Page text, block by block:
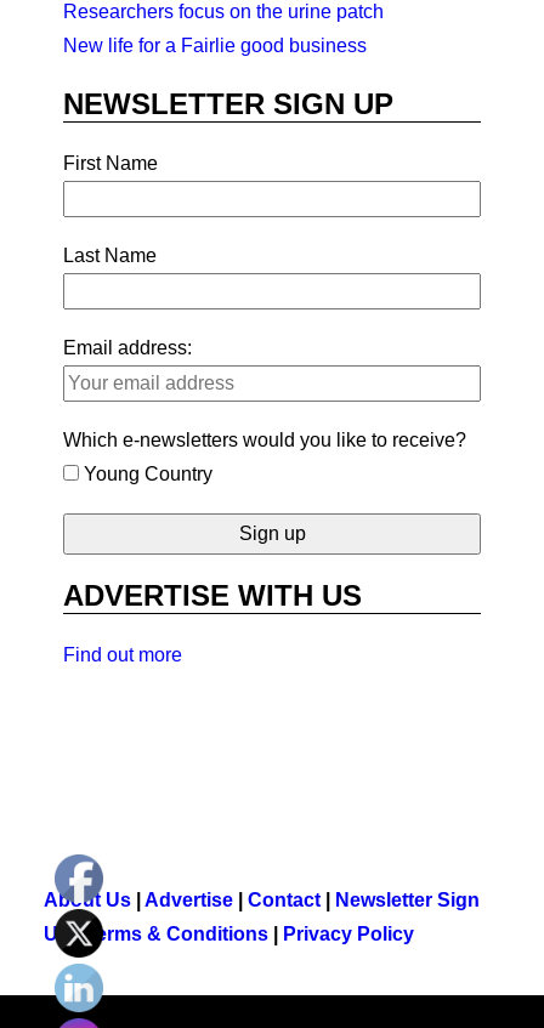
Researchers focus on the urine patch
New life for a Fairlie good business
NEWSLETTER SIGN UP
First Name
Last Name
Email address:
Which e-newsletters would you like to receive?
Young Country
ADVERTISE WITH US
Find out more
About Us Advertise Contact
Newsletter Sign
Up|Terms & Conditions Privacy Policy